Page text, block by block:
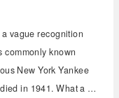
recognition
commonly known
New York Yankee
in 1941. What a …